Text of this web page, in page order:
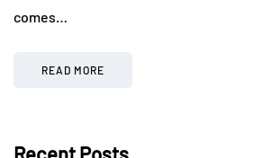
comes…
READ MORE
Recent Posts